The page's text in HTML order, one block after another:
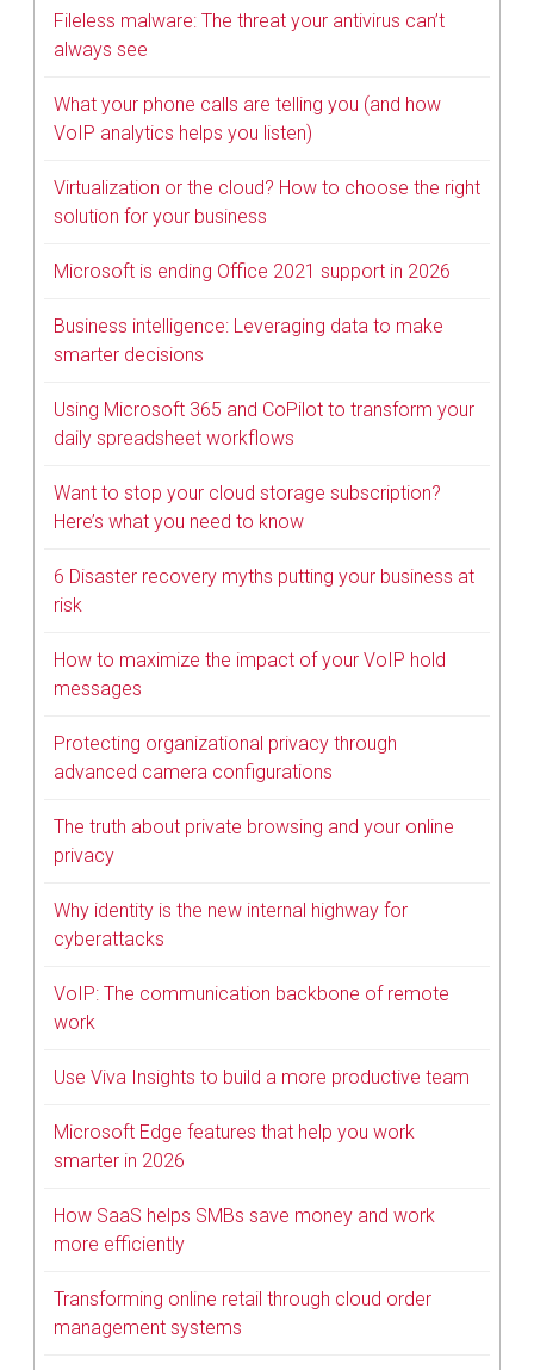
Fileless malware: The threat your antivirus can’t
always see
What your phone calls are telling you (and how
VoIP analytics helps you listen)
Virtualization or the cloud? How to choose the right
solution for your business
Microsoft is ending Office 2021 support in 2026
Business intelligence: Leveraging data to make
smarter decisions
Using Microsoft 365 and CoPilot to transform your
daily spreadsheet workflows
Want to stop your cloud storage subscription?
Here’s what you need to know
6 Disaster recovery myths putting your business at
risk
How to maximize the impact of your VoIP hold
messages
Protecting organizational privacy through
advanced camera configurations
The truth about private browsing and your online
privacy
Why identity is the new internal highway for
cyberattacks
VoIP: The communication backbone of remote
work
Use Viva Insights to build a more productive team
Microsoft Edge features that help you work
smarter in 2026
How SaaS helps SMBs save money and work
more efficiently
Transforming online retail through cloud order
management systems